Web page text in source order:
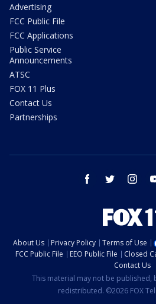
Advertising
FCC Public File
FCC Applications
Public Service
Announcements
ATSC
FOX 11 Plus
Contact Us
Partnerships
facebook twitter
About Us Privacy Policy Terms of Use
FCC Public File
EEO Public File Closed
Contact Us
This material may not be
redistributed. ©2026 FOX